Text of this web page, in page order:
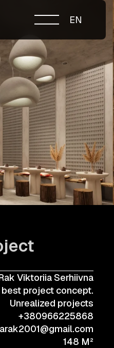
2026
2025
2025
Studio
EN
Viktoriia Serhiivna
best project concept.
Unrealized projects
+380966225868
148 M²